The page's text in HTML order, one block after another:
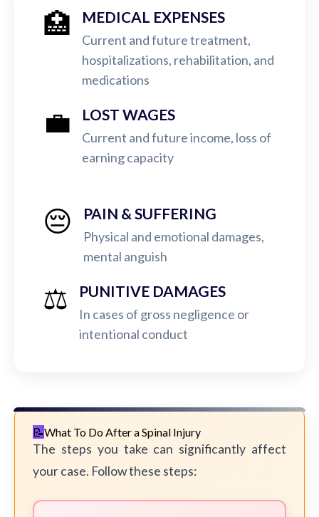
🏥 MEDICAL EXPENSES
Current and future treatment,
hospitalizations, rehabilitation, and
medications
💼 LOST WAGES
Current and future income, loss of
earning capacity
😔 PAIN & SUFFERING
Physical and emotional damages,
mental anguish
⚖️ PUNITIVE DAMAGES
In cases of gross negligence or
intentional conduct
What To Do After a Spinal Injury
The steps you take can significantly affect
your case. Follow these steps: